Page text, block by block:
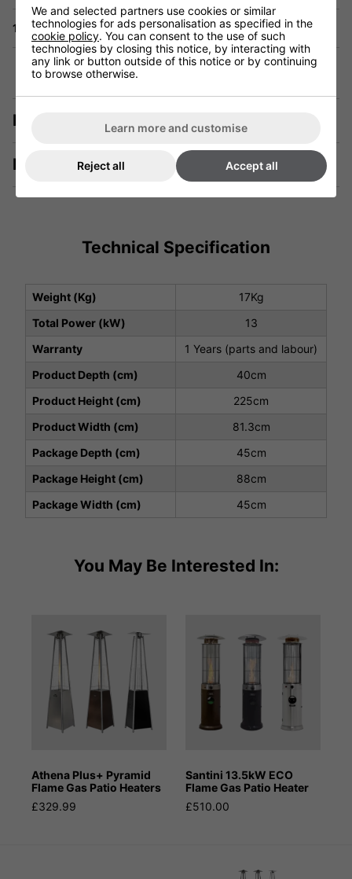
1 Year Warranty
Description
Manuals & Tech Spec
Technical Specification
Weight (Kg)
17Kg
Total Power (kW)
13
Warranty
1 Years (parts and labour)
Product Depth (cm)
40cm
Product Height (cm)
225cm
Product Width (cm)
81.3cm
Package Depth (cm)
45cm
Package Height (cm)
88cm
Package Width (cm)
45cm
You May Be Interested In:
Athena Plus+ Pyramid
Flame Gas Patio Heaters
£329.99
Santini 13.5kW ECO
Flame Gas Patio Heater
£510.00
We and selected partners use cookies or similar
technologies for ads personalisation as specified in the
cookie policy. You can consent to the use of such
technologies by closing this notice, by interacting with
any link or button outside of this notice or by continuing
to browse otherwise.
Learn more and customise
Reject all Accept all